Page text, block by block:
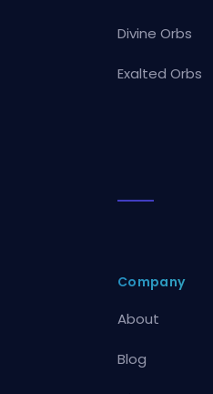
Divine Orbs
Exalted Orbs
Company
About
Blog